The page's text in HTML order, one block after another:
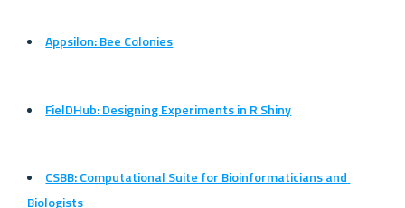
Appsilon: Bee Colonies
FielDHub: Designing Experiments in R Shiny
CSBB: Computational Suite for Bioinformaticians and
Biologists